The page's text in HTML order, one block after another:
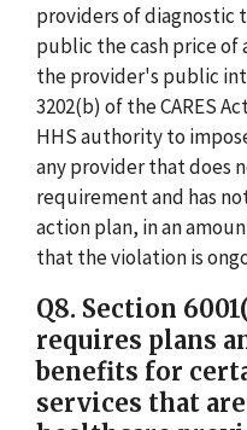
providers of diagnostic
public the cash price of
the provider's public
3202(b) of the CARES
HHS authority to
any provider that does
requirement and has
action plan, in an
that the violation is
Q8. Section
requires plans
benefits for
services that